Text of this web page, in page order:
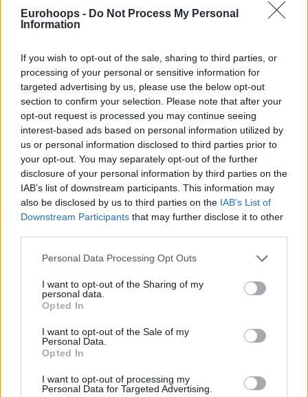
Eurohoops - Do Not Process My Personal
Information
If you wish to opt-out of the sale, sharing to third parties, or
processing of your personal or sensitive information for
targeted advertising by us, please use the below opt-out
section to confirm your selection. Please note that after your
opt-out request is processed you may continue seeing
interest-based ads based on personal information utilized by
us or personal information disclosed to third parties prior to
your opt-out. You may separately opt-out of the further
disclosure of your personal information by third parties on the
IAB’s list of downstream participants. This information may
also be disclosed by us to third parties on the IAB’s List of
Downstream Participants that may further disclose it to other
Please note that this website/app uses one or more Google
not limited to your visit or usage behaviour. You may click to
grant or deny consent to Google and its third-party tags to
use your data for below specified purposes in below Google
consent section.
Personal Data Processing Opt Outs
I want to opt-out of the Sharing of my
personal data.
Opted In
I want to opt-out of the Sale of my
Personal Data.
Opted In
I want to opt-out of processing my
Personal Data for Targeted Advertising.
29/JUL/26 21:50
for ASVEL after all
ASVEL confirmed their intention
to keep Sylvain Francisco
29/JUL/26 20:00
Despite Panathinaikos' interest, the
French guard remains ASVEL-bound
until further notice
Panathinaikos reportedly
monitoring Francisco amid
sudden ASVEL financial
As external economic uncertainty clouds LDLC ASVEL
Villeurbanne’s future, Sylvain Francisco chooses to pause
dream come true”